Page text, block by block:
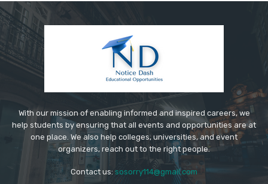
With our mission of enabling informed and inspired careers, we
help students by ensuring that all events and opportunities are at
one place. We also help colleges, universities, and event
organizers, reach out to the right people.
Contact us: sosorry114@gmail.com